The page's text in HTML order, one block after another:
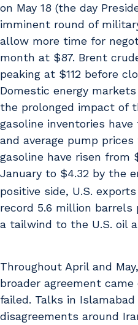
on May 18 (the day
imminent round of
allow more time for
month at $87. Brent
peaking at $112 before
Domestic energy
the prolonged impact of
gasoline inventories
and average pump
gasoline have risen from
January to $4.32 by the
positive side, U.S.
record 5.6 million barrels
a tailwind to the U.S. oil
Throughout April and
broader agreement
failed. Talks in
disagreements around